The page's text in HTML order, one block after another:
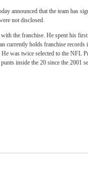
announced that the team has
not disclosed.
the franchise. He spent his
currently holds franchise records
was twice selected to the NFL
inside the 20 since the 2001